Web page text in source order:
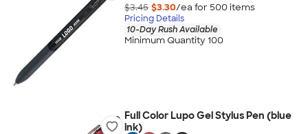
$3.45 $3.30/ea for 500 items
Pricing Details
10-Day Rush Available
Minimum Quantity 100
Full Color Lupo Gel Stylus Pen (blue
ink)